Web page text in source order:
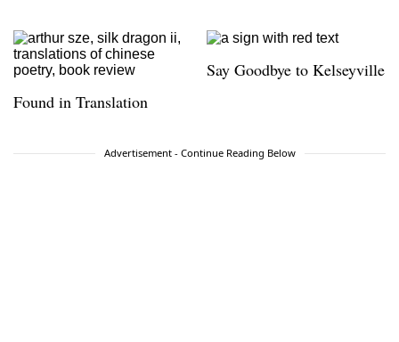
Found in Translation
Say Goodbye to Kelseyville
Advertisement - Continue Reading Below